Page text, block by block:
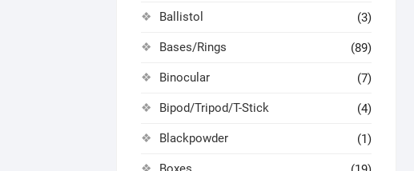
Ballistol (3)
Bases/Rings (89)
Binocular (7)
Bipod/Tripod/T-Stick (4)
Blackpowder (1)